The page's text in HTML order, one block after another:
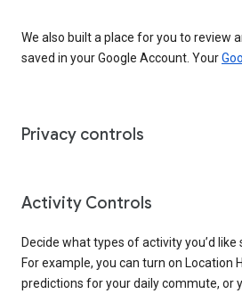
We also built a place for you to review
saved in your Google Account. Your
Privacy controls
Activity Controls
Decide what types of activity you’d like
For example, you can turn on Location
predictions for your daily commute, or